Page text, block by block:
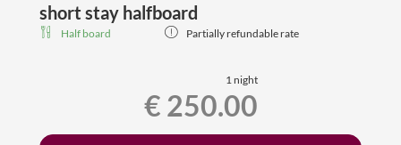
short stay halfboard
Half board Partially refundable rate
1 night
€ 250.00